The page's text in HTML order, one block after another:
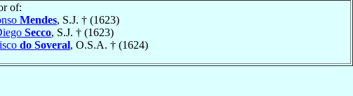
of:
Mendes, S.J. † (1623)
Secco, S.J. † (1623)
do Soveral, O.S.A. † (1624)